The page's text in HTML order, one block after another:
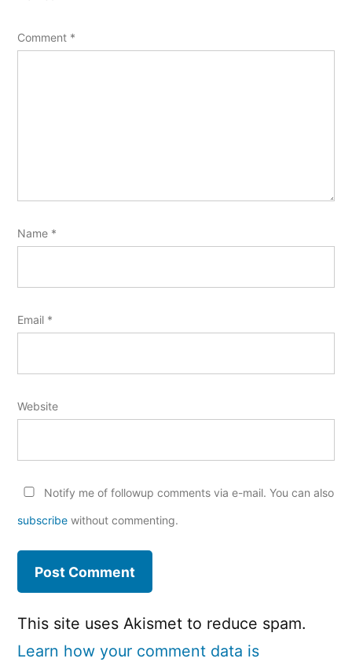
Comment *
Name *
Email *
Website
Notify me of followup comments via e-mail. You can also
subscribe without commenting.
This site uses Akismet to reduce spam.
Learn how your comment data is